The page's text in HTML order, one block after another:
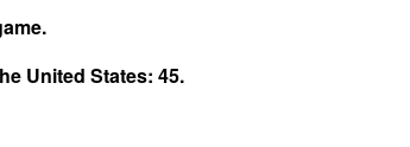
United States: 45.